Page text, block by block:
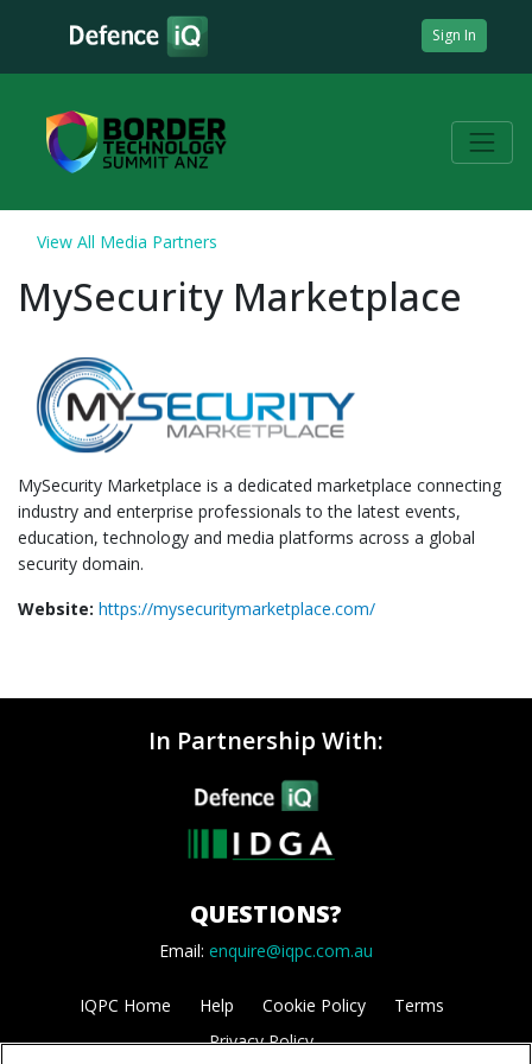
Sign In
View All Media Partners
MySecurity Marketplace
MySecurity Marketplace is a dedicated marketplace connecting
industry and enterprise professionals to the latest events,
education, technology and media platforms across a global
security domain.
Website: https://mysecuritymarketplace.com/
In Partnership With:
QUESTIONS?
Email: enquire@iqpc.com.au
IQPC Home Help Cookie Policy
Terms
Privacy Policy